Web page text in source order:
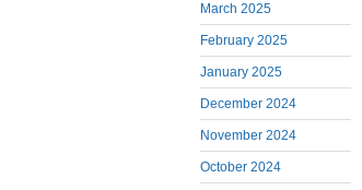
March 2025
February 2025
January 2025
December 2024
November 2024
October 2024